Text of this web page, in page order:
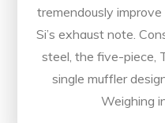
tremendously
Si’s exhaust note.
steel, the five-piece,
single muffler
Weighing